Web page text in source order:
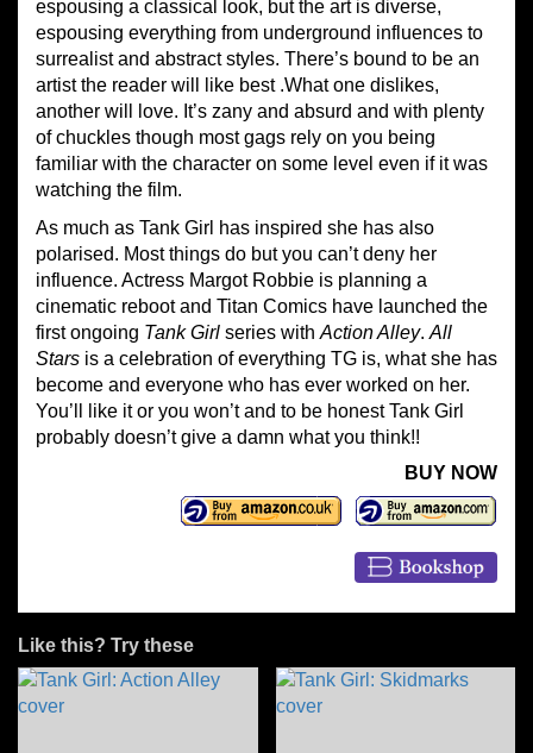
espousing a classical look, but the art is diverse,
espousing everything from underground influences to
surrealist and abstract styles. There’s bound to be an
artist the reader will like best .What one dislikes,
another will love. It’s zany and absurd and with plenty
of chuckles though most gags rely on you being
familiar with the character on some level even if it was
watching the film.
As much as Tank Girl has inspired she has also
polarised. Most things do but you can’t deny her
influence. Actress Margot Robbie is planning a
cinematic reboot and Titan Comics have launched the
first ongoing Tank Girl series with Action Alley. All
Stars is a celebration of everything TG is, what she has
become and everyone who has ever worked on her.
You’ll like it or you won’t and to be honest Tank Girl
probably doesn’t give a damn what you think!!
BUY NOW
Like this? Try these